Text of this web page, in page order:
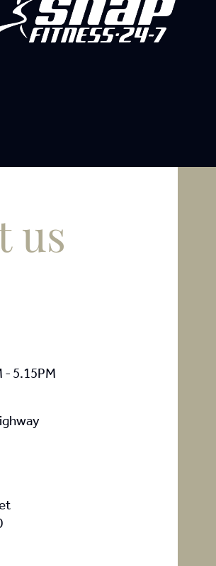
us
- 5.15PM